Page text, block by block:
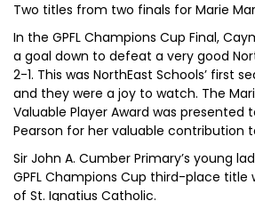
Two titles from two finals for Marie
In the GPFL Champions Cup Final,
a goal down to defeat a very good
2-1. This was NorthEast Schools’ first
and they were a joy to watch. The
Valuable Player Award was presented
Pearson for her valuable contribution
Sir John A. Cumber Primary’s young
GPFL Champions Cup third-place title
of St. Ignatius Catholic.